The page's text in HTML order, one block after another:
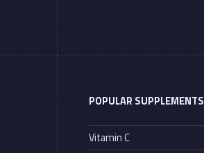
POPULAR SUPPLEMENTS
Vitamin C